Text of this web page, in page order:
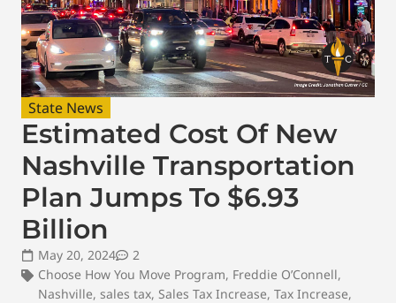
State News
Estimated Cost Of New
Nashville Transportation
Plan Jumps To $6.93
Billion
May 20, 2024
2
Choose How You Move Program, Freddie O’Connell,
Nashville, sales tax, Sales Tax Increase, Tax Increase,